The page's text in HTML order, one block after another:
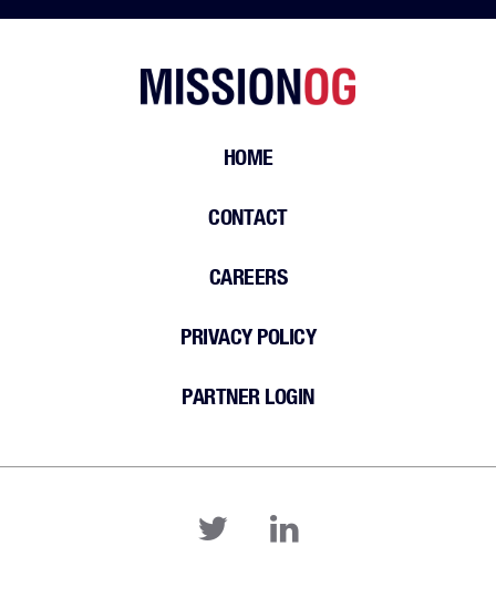
HOME
CONTACT
CAREERS
PRIVACY POLICY
PARTNER LOGIN